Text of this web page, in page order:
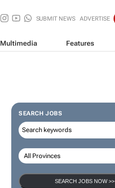
SUBMIT NEWS ADVERTISE
Multimedia Features
SEARCH JOBS
SEARCH JOBS NOW >>